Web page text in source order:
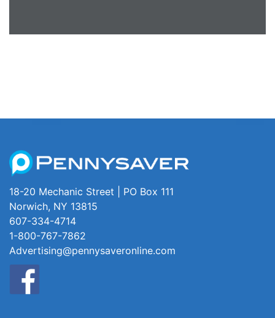
18-20 Mechanic Street | PO Box 111
Norwich, NY 13815
607-334-4714
1-800-767-7862
Advertising@pennysaveronline.com